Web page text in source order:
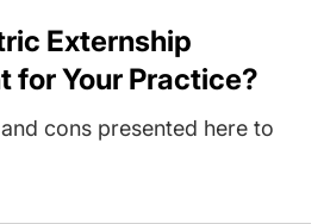
Externship
for Your Practice?
cons presented here to